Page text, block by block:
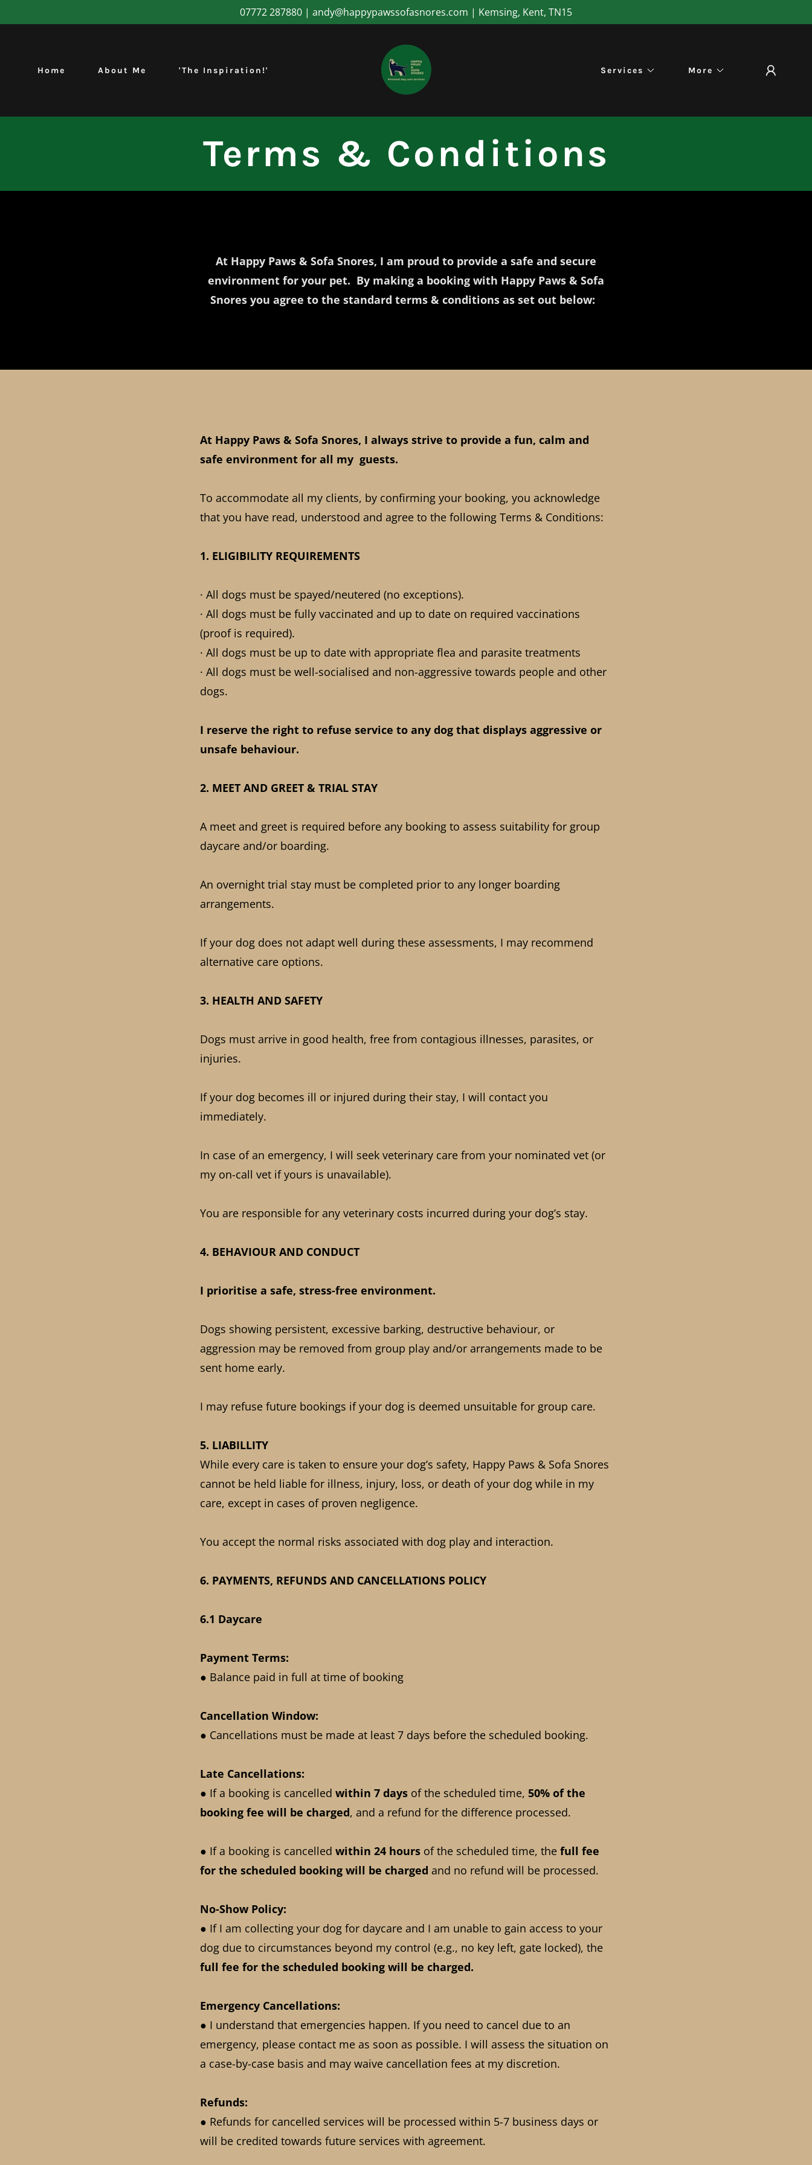
07772 287880 | andy@happypawssofasnores.com | Kemsing, Kent, TN15
Home About Me 'The Inspiration!' Services More
Terms & Conditions
At Happy Paws & Sofa Snores, I am proud to provide a safe and secure
environment for your pet. By making a booking with Happy Paws & Sofa
Snores you agree to the standard terms & conditions as set out below:
At Happy Paws & Sofa Snores, I always strive to provide a fun, calm and
safe environment for all my guests.
To accommodate all my clients, by confirming your booking, you acknowledge
that you have read, understood and agree to the following Terms & Conditions:
1. ELIGIBILITY REQUIREMENTS
· All dogs must be spayed/neutered (no exceptions).
· All dogs must be fully vaccinated and up to date on required vaccinations
(proof is required).
· All dogs must be up to date with appropriate flea and parasite treatments
· All dogs must be well-socialised and non-aggressive towards people and other
dogs.
I reserve the right to refuse service to any dog that displays aggressive or
unsafe behaviour.
2. MEET AND GREET & TRIAL STAY
A meet and greet is required before any booking to assess suitability for group
daycare and/or boarding.
An overnight trial stay must be completed prior to any longer boarding
arrangements.
If your dog does not adapt well during these assessments, I may recommend
alternative care options.
3. HEALTH AND SAFETY
Dogs must arrive in good health, free from contagious illnesses, parasites, or
injuries.
If your dog becomes ill or injured during their stay, I will contact you
immediately.
In case of an emergency, I will seek veterinary care from your nominated vet (or
my on-call vet if yours is unavailable).
You are responsible for any veterinary costs incurred during your dog’s stay.
4. BEHAVIOUR AND CONDUCT
I prioritise a safe, stress-free environment.
Dogs showing persistent, excessive barking, destructive behaviour, or
aggression may be removed from group play and/or arrangements made to be
sent home early.
I may refuse future bookings if your dog is deemed unsuitable for group care.
5. LIABILLITY
While every care is taken to ensure your dog’s safety, Happy Paws & Sofa Snores
cannot be held liable for illness, injury, loss, or death of your dog while in my
care, except in cases of proven negligence.
You accept the normal risks associated with dog play and interaction.
6. PAYMENTS, REFUNDS AND CANCELLATIONS POLICY
6.1 Daycare
Payment Terms:
● Balance paid in full at time of booking
Cancellation Window:
● Cancellations must be made at least 7 days before the scheduled booking.
Late Cancellations:
● If a booking is cancelled within 7 daysof the scheduled time, 50% of the
booking fee will be charged, and a refund for the difference processed.
● If a booking is cancelled within 24 hours of the scheduled time, thefull fee
for the scheduled booking will be charged and no refund will be processed.
No-Show Policy:
● If I am collecting your dog for daycare and I am unable to gain access to your
dog due to circumstances beyond my control (e.g., no key left, gate locked), the
full fee for the scheduled booking will be charged.
Emergency Cancellations:
● I understand that emergencies happen. If you need to cancel due to an
emergency, please contact me as soon as possible. I will assess the situation on
a case-by-case basis and may waive cancellation fees at my discretion.
Refunds:
● Refunds for cancelled services will be processed within 5-7 business days or
will be credited towards future services with agreement.